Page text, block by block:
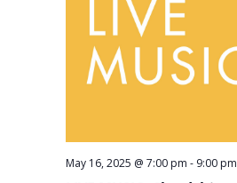
May 16, 2025 @ 7:00 pm - 9:00 pm